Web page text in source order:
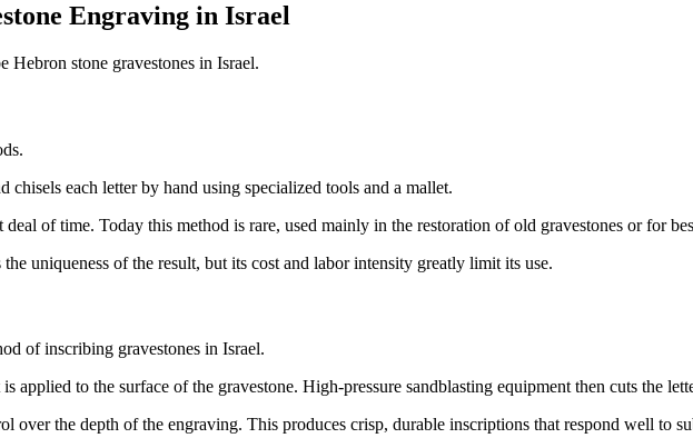
Engraving in Israel
Hebron stone gravestones in Israel.
chisels each letter by hand using specialized tools and a mallet.
of time. Today this method is rare, used mainly in the restoration of old gravestones or for
uniqueness of the result, but its cost and labor intensity greatly limit its use.
of inscribing gravestones in Israel.
applied to the surface of the gravestone. High-pressure sandblasting equipment then cuts the
over the depth of the engraving. This produces crisp, durable inscriptions that respond well to